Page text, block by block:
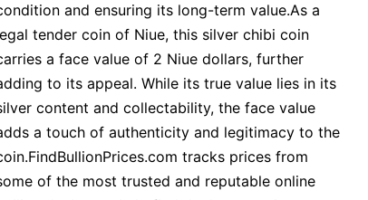
and ensuring its long-term value.As a
tender coin of Niue, this silver chibi coin
a face value of 2 Niue dollars, further
to its appeal. While its true value lies in its
content and collectability, the face value
a touch of authenticity and legitimacy to the
tracks prices from
of the most trusted and reputable online